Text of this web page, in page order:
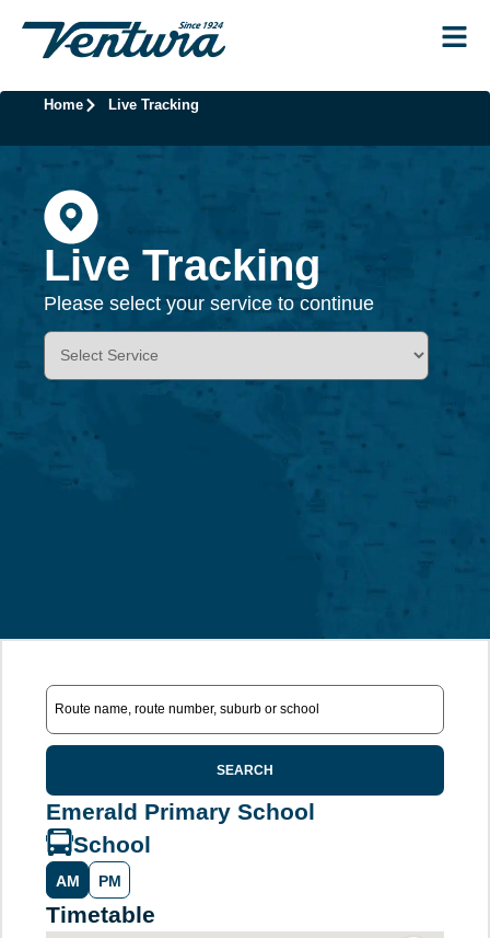
Home Live Tracking
Live Tracking
Please select your service to continue
SEARCH
Emerald Primary School
School
AM PM
Timetable